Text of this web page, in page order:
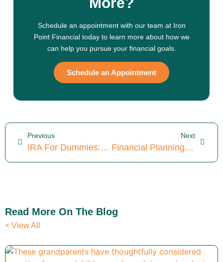
Schedule an appointment with our team at Iron
Point Financial today to learn more about how we
can help you pursue your financial goals.
Schedule an Appointment
Previous
IRA For Dummies: Iron Point Financial’s Beginner Guide To IRAs
Next
Financial Planning For Doctors: 3 Powerful Parallels To CFPs®
Read More On The Blog
< View All